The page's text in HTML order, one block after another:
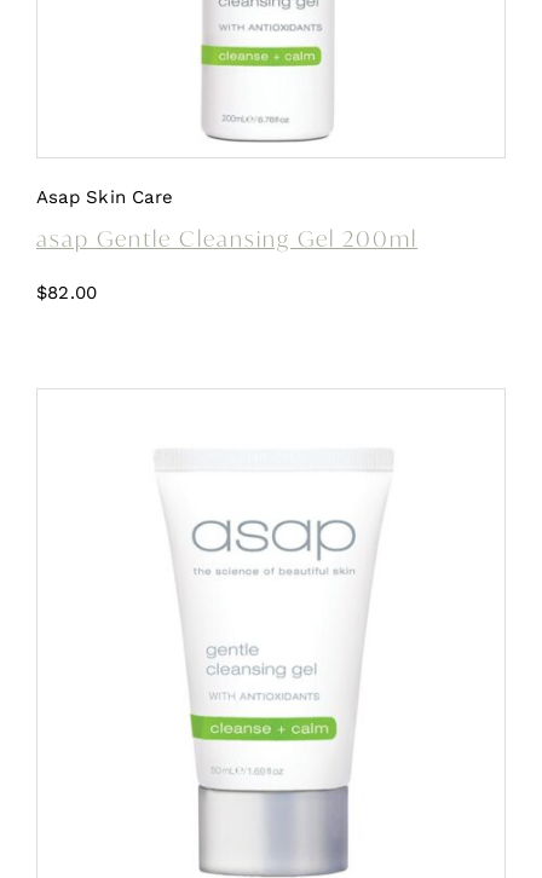
Asap Skin Care
asap Gentle Cleansing Gel 200ml
$82.00